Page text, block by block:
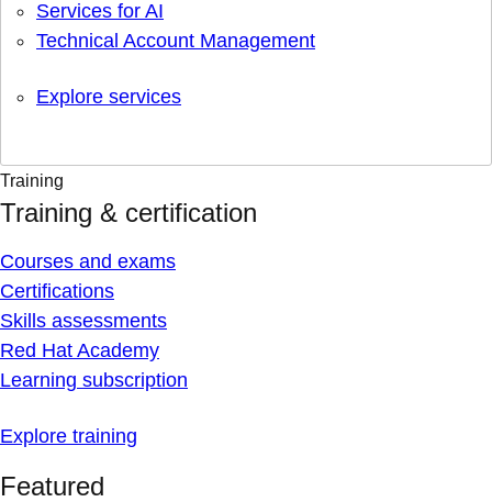
Services for AI
Technical Account Management
Explore services
Training
Training & certification
Courses and exams
Certifications
Skills assessments
Red Hat Academy
Learning subscription
Explore training
Featured